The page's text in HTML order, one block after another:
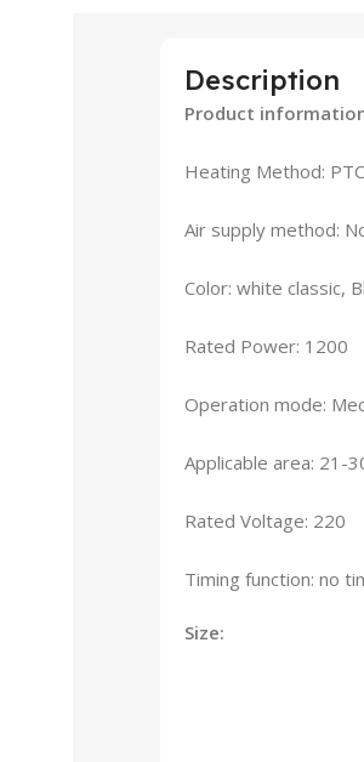
Description
Product
Heating Method:
Air supply method:
Color: white classic,
Rated Power: 1200
Operation mode:
Applicable area: 21-
Rated Voltage: 220
Timing function: no
Size: